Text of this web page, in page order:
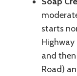
starts
Highway
and
Road)